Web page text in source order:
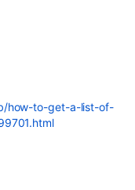
how-to-get-a-list-of-